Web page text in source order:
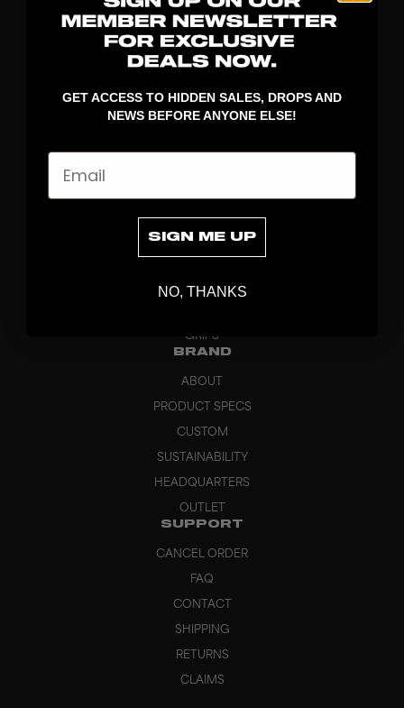
BLADES
GOALKEEPER
APPAREL
GRIPS
BRAND
ABOUT
PRODUCT SPECS
CUSTOM
SUSTAINABILITY
HEADQUARTERS
OUTLET
SUPPORT
CANCEL ORDER
FAQ
CONTACT
SHIPPING
RETURNS
CLAIMS
GET ACCESS TO HIDDEN SALES, DROPS AND
NEWS BEFORE ANYONE ELSE!
Email
SIGN ME UP
NO, THANKS